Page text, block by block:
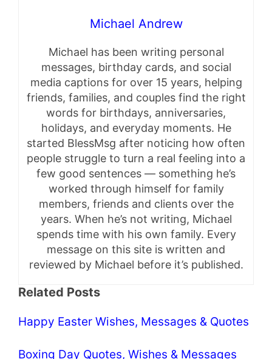
Michael Andrew
Michael has been writing personal
messages, birthday cards, and social
media captions for over 15 years, helping
friends, families, and couples find the right
words for birthdays, anniversaries,
holidays, and everyday moments. He
started BlessMsg after noticing how often
people struggle to turn a real feeling into a
few good sentences — something he’s
worked through himself for family
members, friends and clients over the
years. When he’s not writing, Michael
spends time with his own family. Every
message on this site is written and
reviewed by Michael before it’s published.
Related Posts
Happy Easter Wishes, Messages & Quotes
Boxing Day Quotes, Wishes & Messages